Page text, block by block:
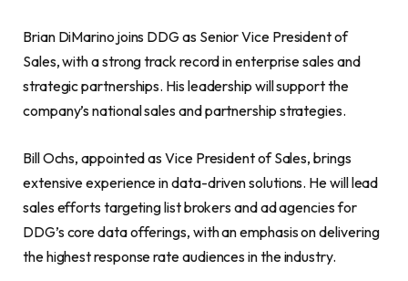
Brian DiMarino joins DDG as Senior Vice President of
Sales, with a strong track record in enterprise sales and
strategic partnerships. His leadership will support the
company’s national sales and partnership strategies.
Bill Ochs, appointed as Vice President of Sales, brings
extensive experience in data-driven solutions. He will lead
sales efforts targeting list brokers and ad agencies for
DDG’s core data offerings, with an emphasis on delivering
the highest response rate audiences in the industry.